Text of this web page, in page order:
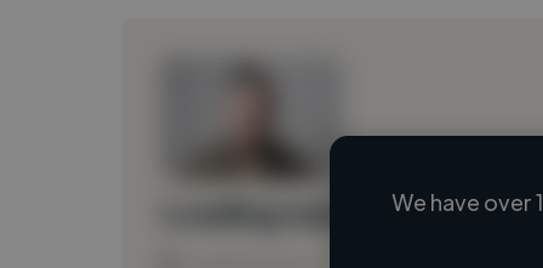
We have